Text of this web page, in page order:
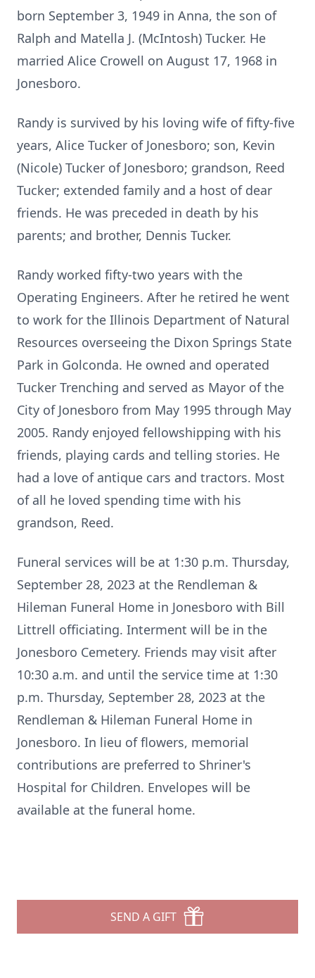
born September 3, 1949 in Anna, the son of
Ralph and Matella J. (McIntosh) Tucker. He
married Alice Crowell on August 17, 1968 in
Jonesboro.
Randy is survived by his loving wife of fifty-five
years, Alice Tucker of Jonesboro; son, Kevin
(Nicole) Tucker of Jonesboro; grandson, Reed
Tucker; extended family and a host of dear
friends. He was preceded in death by his
parents; and brother, Dennis Tucker.
Randy worked fifty-two years with the
Operating Engineers. After he retired he went
to work for the Illinois Department of Natural
Resources overseeing the Dixon Springs State
Park in Golconda. He owned and operated
Tucker Trenching and served as Mayor of the
City of Jonesboro from May 1995 through May
2005. Randy enjoyed fellowshipping with his
friends, playing cards and telling stories. He
had a love of antique cars and tractors. Most
of all he loved spending time with his
grandson, Reed.
Funeral services will be at 1:30 p.m. Thursday,
September 28, 2023 at the Rendleman &
Hileman Funeral Home in Jonesboro with Bill
Littrell officiating. Interment will be in the
Jonesboro Cemetery. Friends may visit after
10:30 a.m. and until the service time at 1:30
p.m. Thursday, September 28, 2023 at the
Rendleman & Hileman Funeral Home in
Jonesboro. In lieu of flowers, memorial
contributions are preferred to Shriner's
Hospital for Children. Envelopes will be
available at the funeral home.
SEND A GIFT